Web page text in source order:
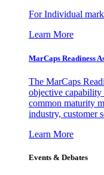
For Individual
Learn More
MarCaps Readiness
The MarCaps
objective capability
common maturity
industry, customer
Learn More
Events & Debates